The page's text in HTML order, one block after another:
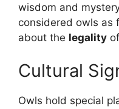
wisdom and
considered owls as
about the legality
Cultural
Owls hold special